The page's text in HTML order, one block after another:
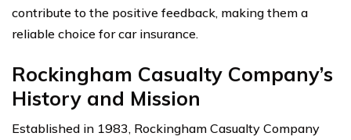
contribute to the positive feedback, making them a
reliable choice for car insurance.
Rockingham Casualty Company’s
History and Mission
Established in 1983, Rockingham Casualty Company